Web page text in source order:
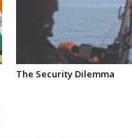
The Security Dilemma